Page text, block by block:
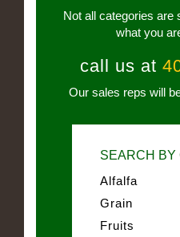
Not all categories are
what you
call us at
Our sales reps will
SEARCH BY
Alfalfa
Grain
Fruits